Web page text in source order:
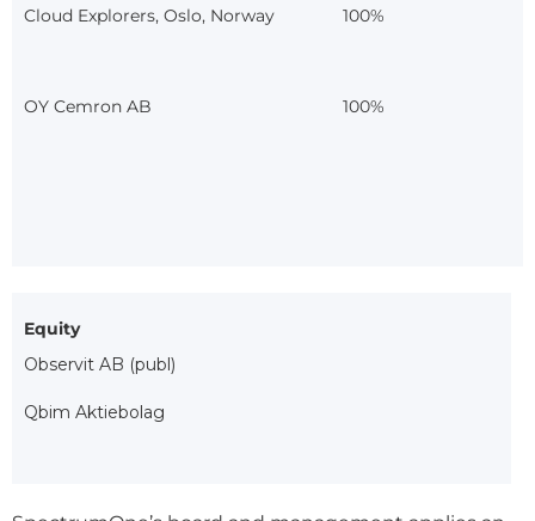
Cloud Explorers, Oslo, Norway 100%
OY Cemron AB 100%
Equity
Observit AB (publ)
Qbim Aktiebolag